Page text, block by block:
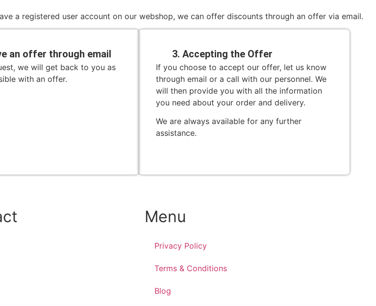
a registered user account on our webshop, we can offer discounts through an offer via email.
an offer through email
we will get back to you as
with an offer.
3. Accepting the Offer
If you choose to accept our offer, let us know
through email or a call with our personnel. We
will then provide you with all the information
you need about your order and delivery.
We are always available for any further
assistance.
Menu
Privacy Policy
Terms & Conditions
Blog